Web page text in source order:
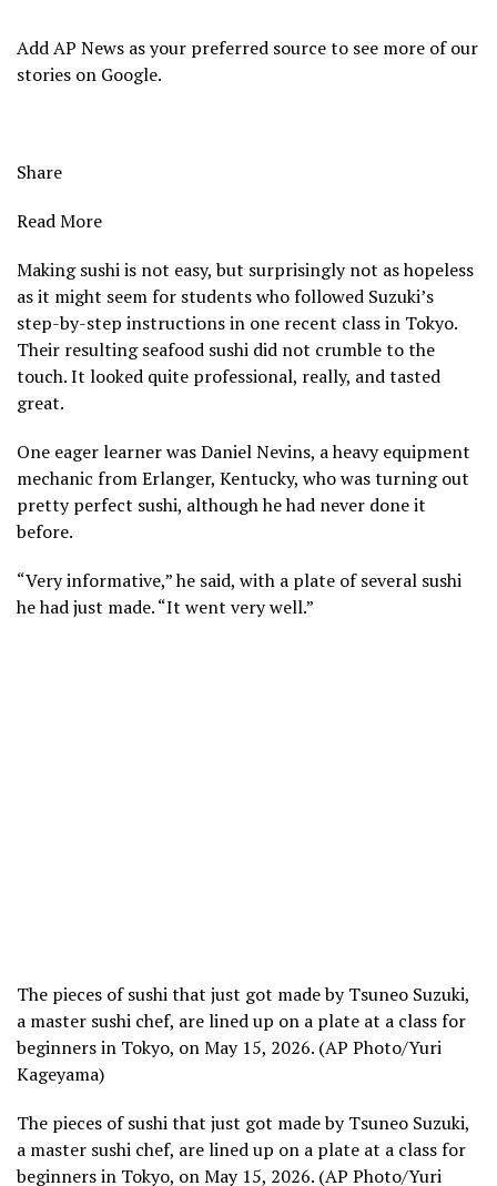
Add AP News as your preferred source to see more of our
stories on Google.
Share
Read More
Making sushi is not easy, but surprisingly not as hopeless
as it might seem for students who followed Suzuki’s
step-by-step instructions in one recent class in Tokyo.
Their resulting seafood sushi did not crumble to the
touch. It looked quite professional, really, and tasted
great.
One eager learner was Daniel Nevins, a heavy equipment
mechanic from Erlanger, Kentucky, who was turning out
pretty perfect sushi, although he had never done it
before.
“Very informative,” he said, with a plate of several sushi
he had just made. “It went very well.”
The pieces of sushi that just got made by Tsuneo Suzuki,
a master sushi chef, are lined up on a plate at a class for
beginners in Tokyo, on May 15, 2026. (AP Photo/Yuri
Kageyama)
The pieces of sushi that just got made by Tsuneo Suzuki,
a master sushi chef, are lined up on a plate at a class for
beginners in Tokyo, on May 15, 2026. (AP Photo/Yuri